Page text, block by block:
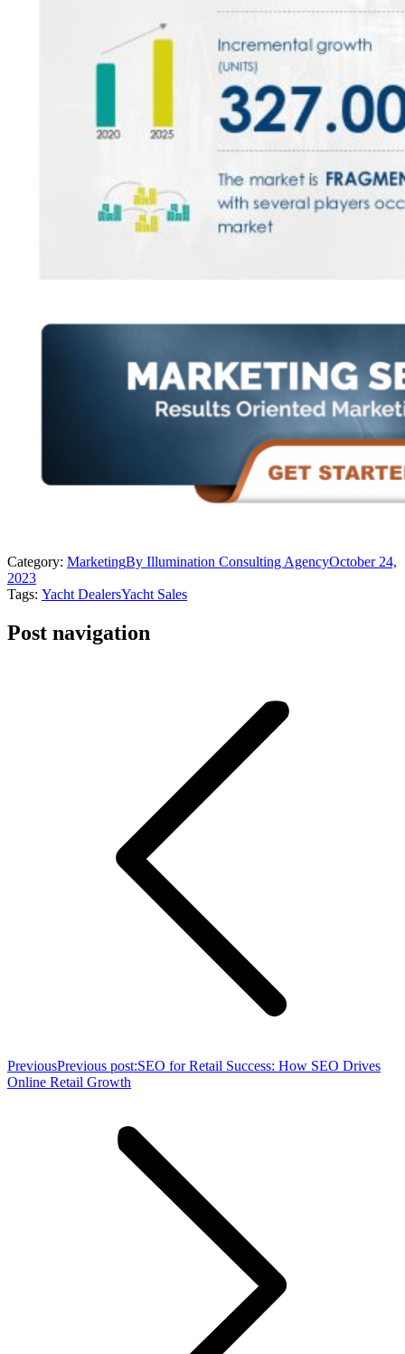
Category: MarketingBy Illumination Consulting AgencyOctober 24,
2023
Tags: Yacht DealersYacht Sales
Post navigation
PreviousPrevious post:SEO for Retail Success: How SEO Drives
Online Retail Growth